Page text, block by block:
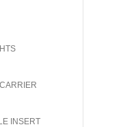
INSERT